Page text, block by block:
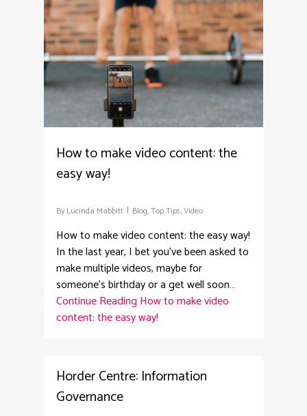
How to make video content: the
easy way!
By Lucinda Mabbitt Blog,Top Tips,Video
How to make video content: the easy way!
In the last year, I bet you’ve been asked to
make multiple videos, maybe for
someone’s birthday or a get well soon…
Continue Reading How to make video
content: the easy way!
Horder Centre: Information
Governance